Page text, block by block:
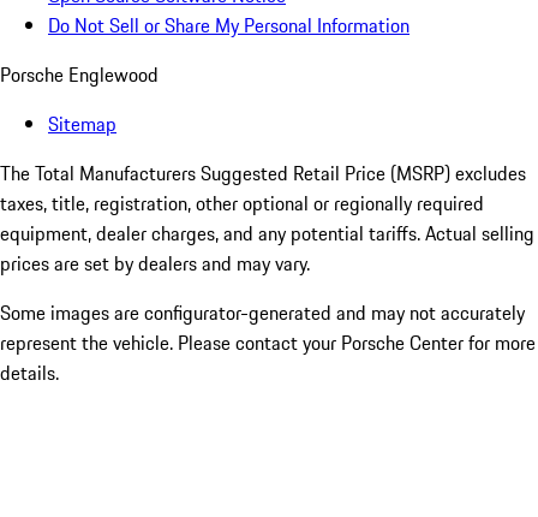
Do Not Sell or Share My Personal Information
Porsche Englewood
Sitemap
The Total Manufacturers Suggested Retail Price (MSRP) excludes
taxes, title, registration, other optional or regionally required
equipment, dealer charges, and any potential tariffs. Actual selling
prices are set by dealers and may vary.
Some images are configurator-generated and may not accurately
represent the vehicle. Please contact your Porsche Center for more
details.